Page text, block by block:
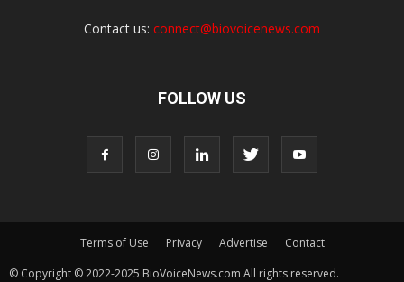
Contact us: connect@biovoicenews.com
FOLLOW US
Terms of Use Privacy Advertise
Contact
© Copyright © 2022-2025 BioVoiceNews.com All rights reserved.